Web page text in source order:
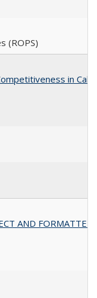
(ROPS)
in
AND